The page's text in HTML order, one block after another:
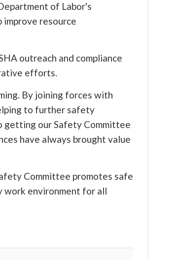
of Labor's
resource
outreach and compliance
efforts.
By joining forces with
to further safety
getting our Safety Committee
have always brought value
Committee promotes safe
work environment for all